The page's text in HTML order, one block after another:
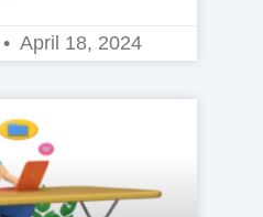
April 18, 2024